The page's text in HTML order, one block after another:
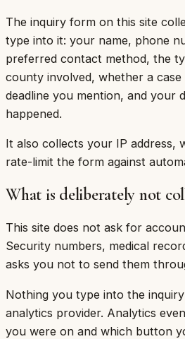
The inquiry form on this site
type into it: your name, phone
preferred contact method, the
county involved, whether a
deadline you mention, and your
happened.
It also collects your IP address,
rate-limit the form against
What is deliberately not
This site does not ask for
Security numbers, medical
asks you not to send them
Nothing you type into the
analytics provider. Analytics
you were on and which button